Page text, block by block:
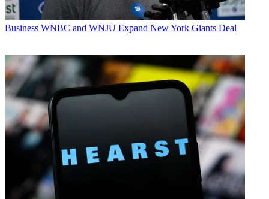
Business WNBC and WNJU Expand New York Giants Deal